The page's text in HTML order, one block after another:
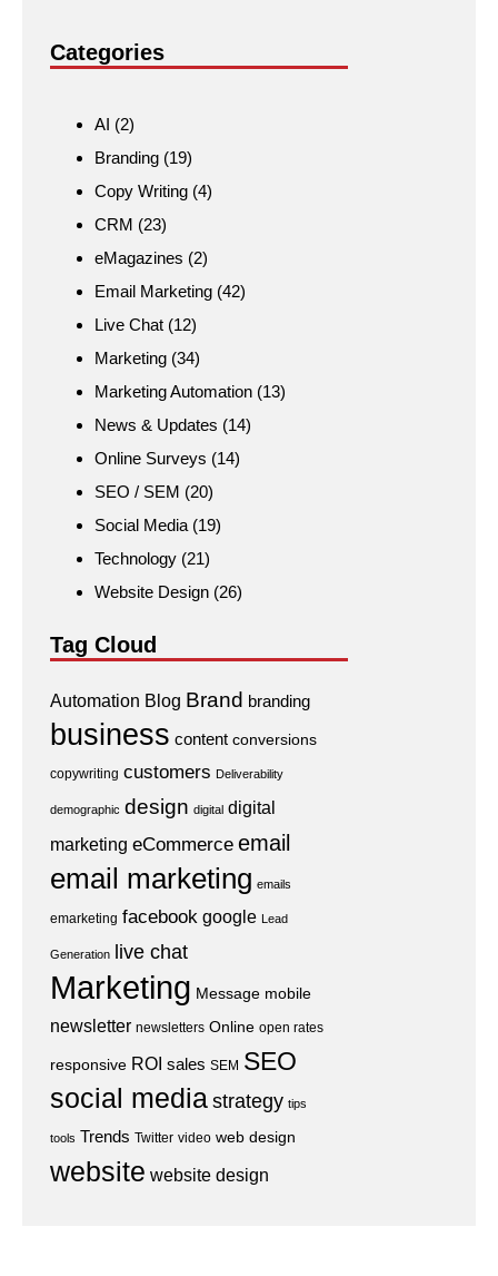
Categories
AI (2)
Branding (19)
Copy Writing (4)
CRM (23)
eMagazines (2)
Email Marketing (42)
Live Chat (12)
Marketing (34)
Marketing Automation (13)
News & Updates (14)
Online Surveys (14)
SEO / SEM (20)
Social Media (19)
Technology (21)
Website Design (26)
Tag Cloud
Automation Blog Brand branding
business content conversions
copywriting customers Deliverability
demographic design digital digital
marketing eCommerce email
email marketing emails
emarketing facebook google Lead
Generation live chat
Marketing Message mobile
newsletter newsletters Online open rates
responsive ROI sales SEM SEO
social mediastrategy tips
tools Trends Twitter video web design
website website design